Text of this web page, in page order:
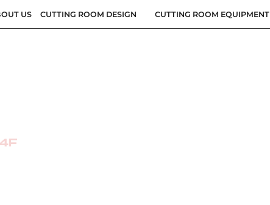
US CUTTING ROOM DESIGN CUTTING ROOM EQUIPMENT